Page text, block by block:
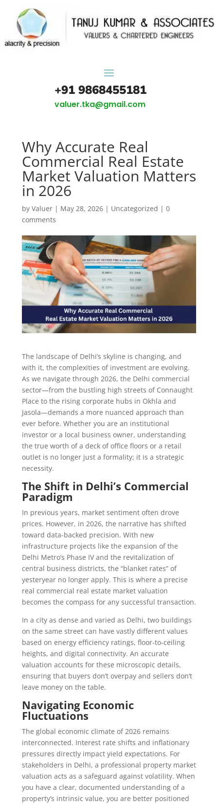
+91 9868455181
valuer.tka@gmail.com
Why Accurate Real
Commercial Real Estate
Market Valuation Matters
in 2026
by Valuer| May 28, 2026| Uncategorized | 0
comments
The landscape of Delhi’s skyline is changing, and
with it, the complexities of investment are evolving.
As we navigate through 2026, the Delhi commercial
sector—from the bustling high streets of Connaught
Place to the rising corporate hubs in Okhla and
Jasola—demands a more nuanced approach than
ever before. Whether you are an institutional
investor or a local business owner, understanding
the true worth of a deck of office floors or a retail
outlet is no longer just a formality; it is a strategic
necessity.
The Shift in Delhi’s Commercial
Paradigm
In previous years, market sentiment often drove
prices. However, in 2026, the narrative has shifted
toward data-backed precision. With new
infrastructure projects like the expansion of the
Delhi Metro’s Phase IV and the revitalization of
central business districts, the “blanket rates” of
yesteryear no longer apply. This is where a precise
real commercial real estate market valuation
becomes the compass for any successful transaction.
In a city as dense and varied as Delhi, two buildings
on the same street can have vastly different values
based on energy efficiency ratings, floor-to-ceiling
heights, and digital connectivity. An accurate
valuation accounts for these microscopic details,
ensuring that buyers don’t overpay and sellers don’t
leave money on the table.
Navigating Economic
Fluctuations
The global economic climate of 2026 remains
interconnected. Interest rate shifts and inflationary
pressures directly impact yield expectations. For
stakeholders in Delhi, a professional property market
valuation acts as a safeguard against volatility. When
you have a clear, documented understanding of a
property’s intrinsic value, you are better positioned